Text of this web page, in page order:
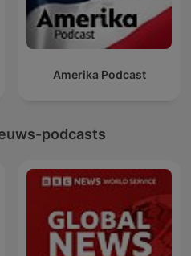
Amerika Podcast
podcasts